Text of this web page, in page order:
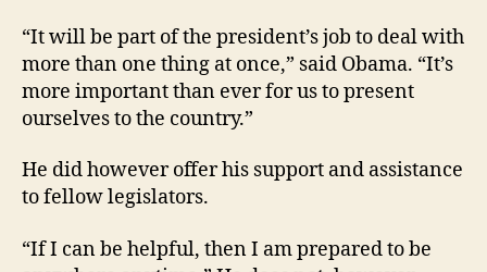
“It will be part of the president’s job to deal with
more than one thing at once,” said Obama. “It’s
more important than ever for us to present
ourselves to the country.”
He did however offer his support and assistance
to fellow legislators.
“If I can be helpful, then I am prepared to be